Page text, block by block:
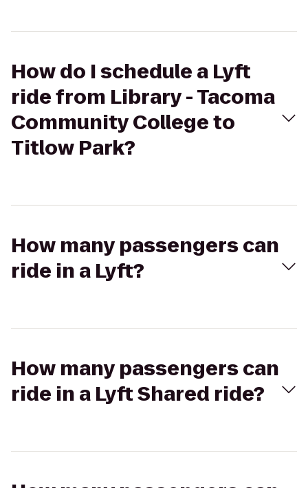
How do I schedule a Lyft
ride from Library - Tacoma
Community College to
Titlow Park?
How many passengers can
ride in a Lyft?
How many passengers can
ride in a Lyft Shared ride?